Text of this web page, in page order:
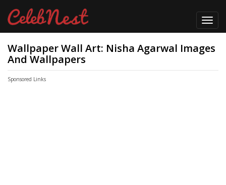
Wallpaper Wall Art: Nisha Agarwal Images
And Wallpapers
Sponsored Links